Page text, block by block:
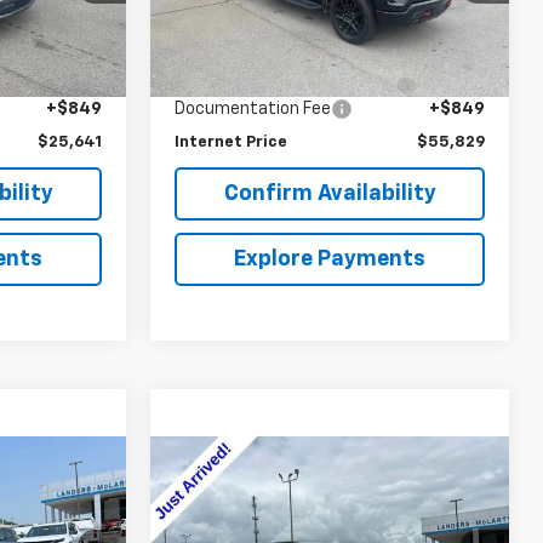
Ext. Int.
$28,630
$3,838
+$849
$25,641
Ext. Int.
Less
Retail Price $58,410
Savings $3,430
Documentation Fee +$849
Internet Price $55,829
Confirm Availability
Explore Payments
Used 2025
Chevrolet
Suburban
Z71
$56,340
SALE PRICE
Compare Vehicle